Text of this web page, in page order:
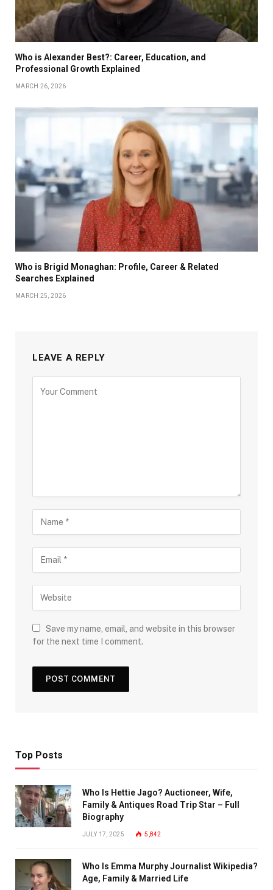
Who is Alexander Best?: Career, Education, and
Professional Growth Explained
MARCH 26, 2026
Who is Brigid Monaghan: Profile, Career & Related
Searches Explained
MARCH 25, 2026
LEAVE A REPLY
Save my name, email, and website in this browser
for the next time I comment.
Top Posts
Who Is Hettie Jago? Auctioneer, Wife,
Family & Antiques Road Trip Star – Full
Biography
JULY 17, 2025 5,842
Who Is Emma Murphy Journalist Wikipedia?
Age, Family & Married Life